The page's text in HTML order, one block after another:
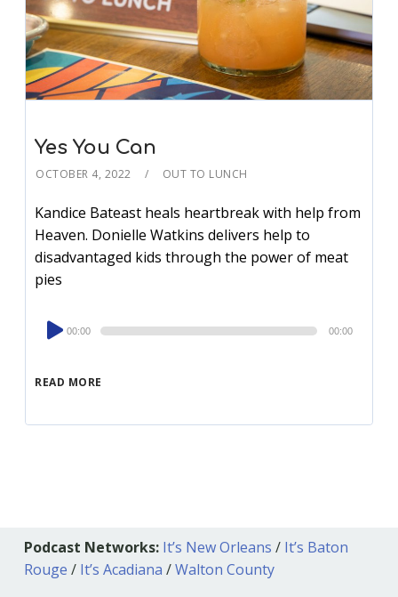
Yes You Can
OCTOBER 4, 2022 OUT TO LUNCH
Kandice Bateast heals heartbreak with help from
Heaven. Donielle Watkins delivers help to
disadvantaged kids through the power of meat
pies
READ MORE
Audio
Player
00:00 00:00
Podcast Networks: It’s New Orleans / It’s Baton
Rouge / It’s Acadiana /Walton County